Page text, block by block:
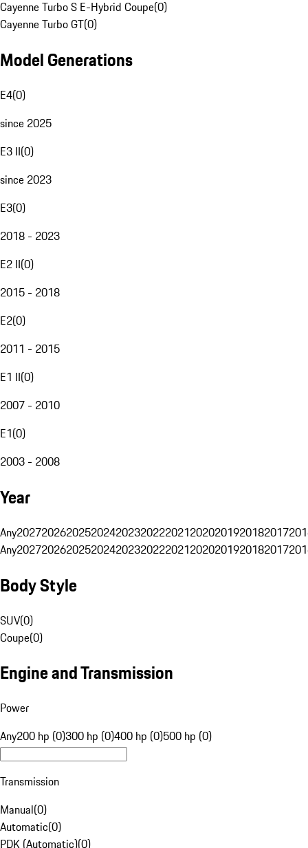
Cayenne Turbo S E-Hybrid Coupe(0)
Cayenne Turbo GT(0)
Model Generations
E4(0)
since 2025
E3 II(0)
since 2023
E3(0)
2018 - 2023
E2 II(0)
2015 - 2018
E2(0)
2011 - 2015
E1 II(0)
2007 - 2010
E1(0)
2003 - 2008
Year
Any20272026202520242023202220212020201920182017
Any20272026202520242023202220212020201920182017
Body Style
SUV(0)
Coupe(0)
Engine and Transmission
Power
Any200 hp (0)300 hp (0)400 hp (0)500 hp (0)
Transmission
Manual(0)
Automatic(0)
PDK (Automatic)(0)